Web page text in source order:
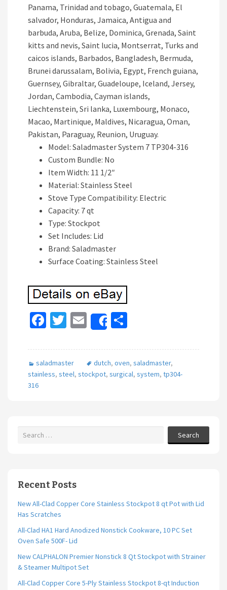
Panama, Trinidad and tobago, Guatemala, El
salvador, Honduras, Jamaica, Antigua and
barbuda, Aruba, Belize, Dominica, Grenada, Saint
kitts and nevis, Saint lucia, Montserrat, Turks and
caicos islands, Barbados, Bangladesh, Bermuda,
Brunei darussalam, Bolivia, Egypt, French guiana,
Guernsey, Gibraltar, Guadeloupe, Iceland, Jersey,
Jordan, Cambodia, Cayman islands,
Liechtenstein, Sri lanka, Luxembourg, Monaco,
Macao, Martinique, Maldives, Nicaragua, Oman,
Pakistan, Paraguay, Reunion, Uruguay.
Model: Saladmaster System 7 TP304-316
Custom Bundle: No
Item Width: 11 1/2″
Material: Stainless Steel
Stove Type Compatibility: Electric
Capacity: 7 qt
Type: Stockpot
Set Includes: Lid
Brand: Saladmaster
Surface Coating: Stainless Steel
Fa
b
o
T
tt
er
E
m
ai
l
Share
ar
e
saladmaster dutch, oven, saladmaster,
stainless, steel, stockpot, surgical, system, tp304-
316
Search
Recent Posts
New All-Clad Copper Core Stainless Stockpot 8 qt Pot with Lid
Has Scratches
All-Clad HA1 Hard Anodized Nonstick Cookware, 10 PC Set
Oven Safe 500F- Lid
New CALPHALON Premier Nonstick 8 Qt Stockpot with Strainer
& Steamer Multipot Set
All-Clad Copper Core 5-Ply Stainless Stockpot 8-qt Induction